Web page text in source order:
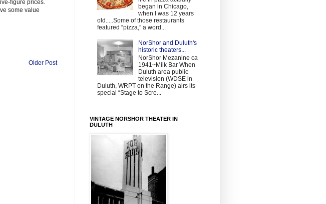
figure prices.
some value
Older Post
began in Chicago,
when I was 12 years
old.....Some of those restaurants
featured “pizza,” a word...
NorShor and Duluth's
historic theaters...
NorShor Mezanine ca
1941~Milk Bar When
Duluth area public
television (WDSE in
Duluth, WRPT on the Range) airs its
special “Stage to Scre...
VINTAGE NORSHOR THEATER IN
DULUTH